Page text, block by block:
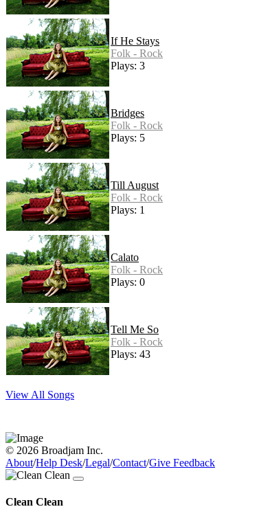
If He Stays
Folk - Rock
Plays: 3
Bridges
Folk - Rock
Plays: 5
Till August
Folk - Rock
Plays: 1
Calato
Folk - Rock
Plays: 0
Tell Me So
Folk - Rock
Plays: 43
View All Songs
© 2026 Broadjam Inc.
About/Help Desk/Legal/Contact/Give Feedback
Clean Clean